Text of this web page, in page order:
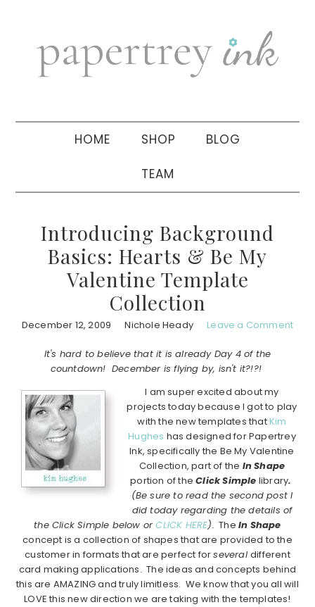
navigation
sidebar
HOME SHOP BLOG
TEAM
Introducing Background
Basics: Hearts & Be My
Valentine Template
Collection
December 12, 2009 Nichole Heady Leave a Comment
It's hard to believe that it is already Day 4 of the
countdown! December is flying by, isn't it?!?!
I am super excited about my
projects today because I got to play
with the new templates thatKim
Hughes has designed for Papertrey
Ink, specifically the Be My Valentine
Collection, part of the In Shape
portion of theClick Simple library.
(Be sure to read the second post I
did today regarding the details of
the Click Simple below orCLICK HERE). TheIn Shape
concept is a collection of shapes that are provided to the
customer in formats that are perfect forseveraldifferent
card making applications. The ideas and concepts behind
this are AMAZING and truly limitless. We know that you all will
LOVE this new direction we are taking with the templates!